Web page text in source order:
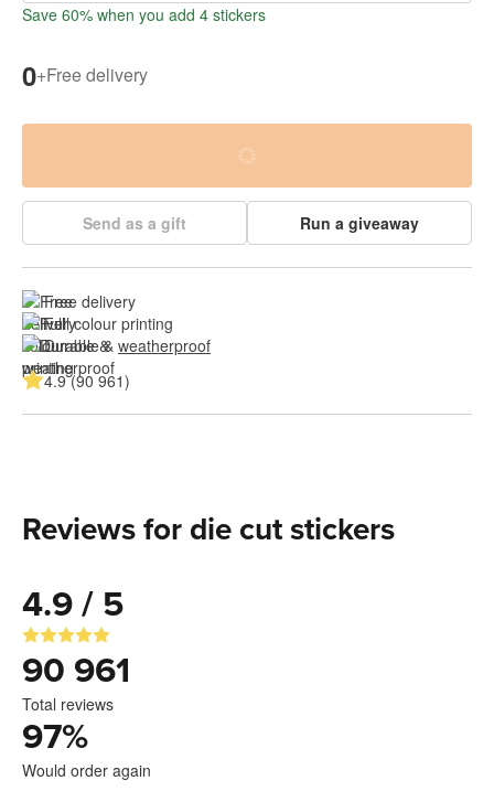
Save 60% when you add 4 stickers
0+Free delivery
Send as a gift Run a giveaway
Free delivery
Full colour printing
Durable & weatherproof
4.9 (90 961)
Reviews for die cut stickers
4.9 / 5
90 961
Total reviews
97%
Would order again